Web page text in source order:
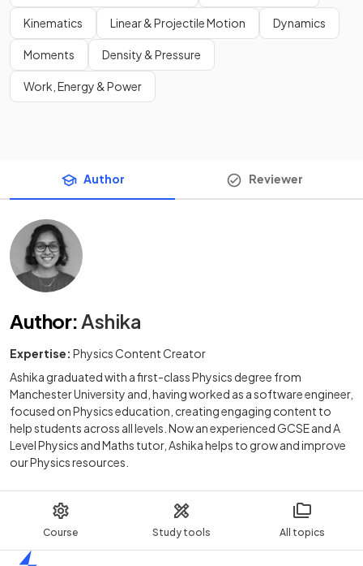
Course Study tools All topics
Kinematics Linear & Projectile Motion Dynamics
Moments Density & Pressure
Work, Energy & Power
Author Reviewer
Author:Ashika
Expertise: Physics Content Creator
Ashika graduated with a first-class Physics degree from
Manchester University and, having worked as a software engineer,
focused on Physics education, creating engaging content to
help students across all levels. Now an experienced GCSE and A
Level Physics and Maths tutor, Ashika helps to grow and improve
our Physics resources.